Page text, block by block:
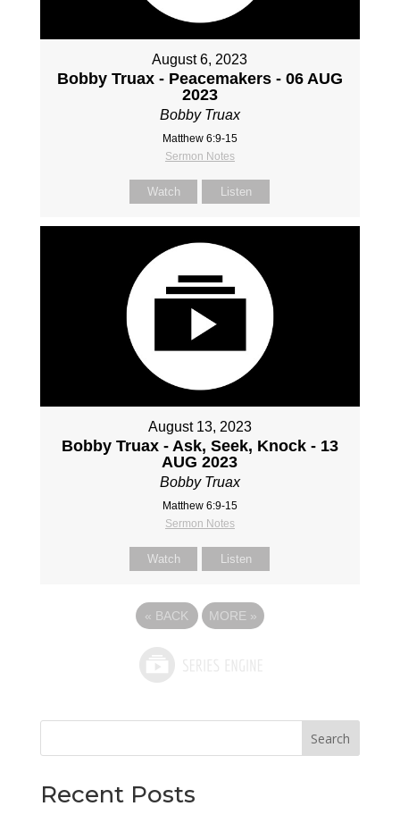
August 6, 2023
Bobby Truax - Peacemakers - 06 AUG
2023
Bobby Truax
Matthew 6:9-15
Sermon Notes
Watch Listen
August 13, 2023
Bobby Truax - Ask, Seek, Knock - 13
AUG 2023
Bobby Truax
Matthew 6:9-15
Sermon Notes
Watch Listen
« BACK MORE »
Search
Recent Posts